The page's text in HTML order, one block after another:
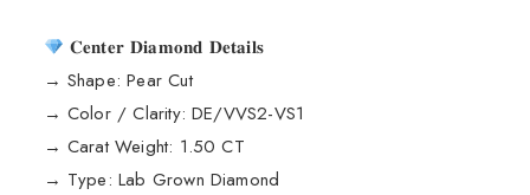
𝐂𝐞𝐧𝐭𝐞𝐫 𝐃𝐢𝐚𝐦𝐨𝐧𝐝 𝐃𝐞𝐭𝐚𝐢𝐥𝐬
→ Shape: Pear Cut
→ Color / Clarity: DE/VVS2-VS1
→ Carat Weight: 1.50 CT
→ Type: Lab Grown Diamond